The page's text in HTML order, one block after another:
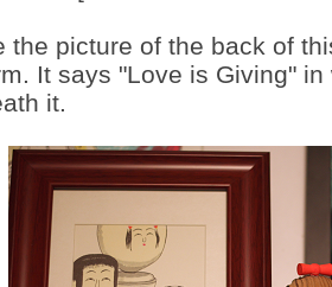
the picture of the back of
It says "Love is Giving"
it.